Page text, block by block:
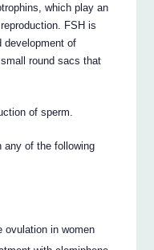
which play an
FSH is
development of
round sacs that
of sperm.
any of the following
ovulation in women